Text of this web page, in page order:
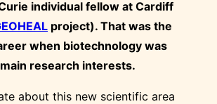
individual fellow at Cardiff
project). That was the
when biotechnology was
research interests.
about this new scientific area